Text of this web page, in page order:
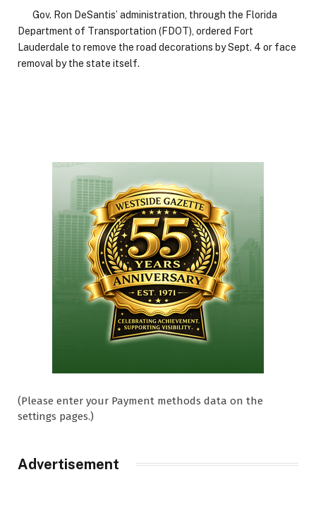
Gov. Ron DeSantis’ administration, through the Florida
Department of Transportation (FDOT), ordered Fort
Lauderdale to remove the road decorations by Sept. 4 or face
removal by the state itself.
(Please enter your Payment methods data on the
settings pages.)
Advertisement